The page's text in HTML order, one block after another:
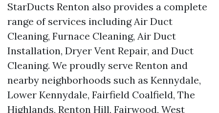
StarDucts Renton also provides a complete
range of services including Air Duct
Cleaning, Furnace Cleaning, Air Duct
Installation, Dryer Vent Repair, and Duct
Cleaning. We proudly serve Renton and
nearby neighborhoods such as Kennydale,
Lower Kennydale, Fairfield Coalfield, The
Highlands, Renton Hill, Fairwood, West